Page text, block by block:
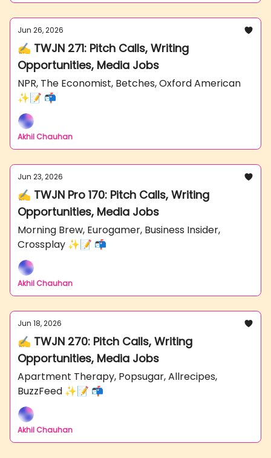
Jun 26, 2026
✍️ TWJN 271: Pitch Calls, Writing
Opportunities, Media Jobs
NPR, The Economist, Betches, Oxford American
✨📝 📬
Akhil Chauhan
Jun 23, 2026
✍️ TWJN Pro 170: Pitch Calls, Writing
Opportunities, Media Jobs
Morning Brew, Eurogamer, Business Insider,
Crossplay ✨📝 📬
Akhil Chauhan
Jun 18, 2026
✍️ TWJN 270: Pitch Calls, Writing
Opportunities, Media Jobs
Apartment Therapy, Popsugar, Allrecipes,
BuzzFeed ✨📝 📬
Akhil Chauhan